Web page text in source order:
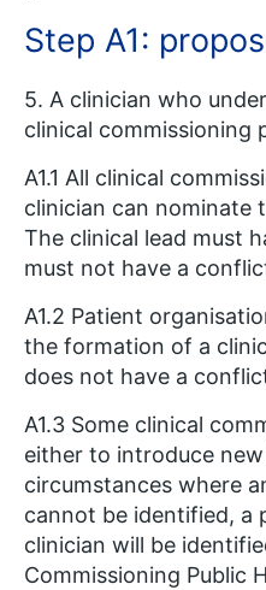
Step A1:
5. A clinician who
clinical commissioning
A1.1 All clinical
clinician can nominate
The clinical lead must
must not have a
A1.2 Patient
the formation of a
does not have a
A1.3 Some clinical
either to introduce
circumstances where
cannot be identified, a
clinician will be
Commissioning Public